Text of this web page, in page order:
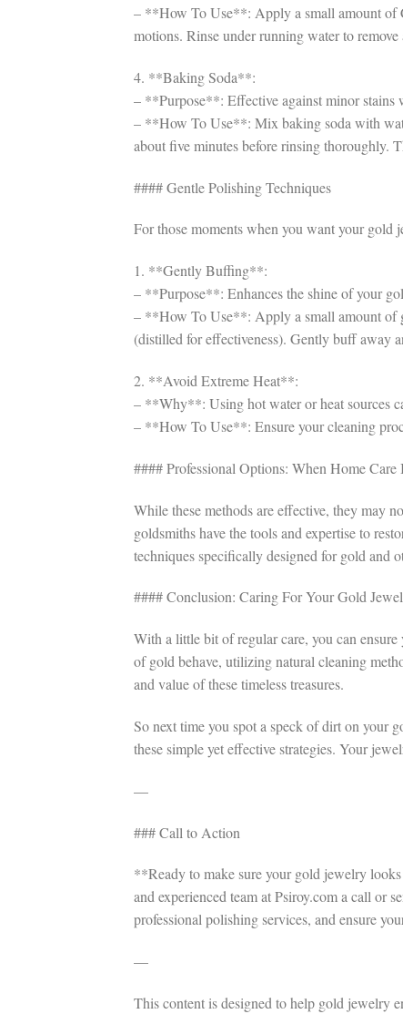
– **How To Use**: Apply a small amount of
motions. Rinse under running water to remove
4. **Baking Soda**:
– **Purpose**: Effective against minor stains
– **How To Use**: Mix baking soda with
about five minutes before rinsing thoroughly.
#### Gentle Polishing Techniques
For those moments when you want your gold
1. **Gently Buffing**:
– **Purpose**: Enhances the shine of your
– **How To Use**: Apply a small amount of
(distilled for effectiveness). Gently buff away
2. **Avoid Extreme Heat**:
– **Why**: Using hot water or heat sources
– **How To Use**: Ensure your cleaning
#### Professional Options: When Home Care
While these methods are effective, they may
goldsmiths have the tools and expertise to
techniques specifically designed for gold and
#### Conclusion: Caring For Your Gold
With a little bit of regular care, you can
of gold behave, utilizing natural cleaning
and value of these timeless treasures.
So next time you spot a speck of dirt on your
these simple yet effective strategies. Your
—
### Call to Action
**Ready to make sure your gold jewelry
and experienced team at Psiroy.com a call or
professional polishing services, and ensure
—
This content is designed to help gold jewelry